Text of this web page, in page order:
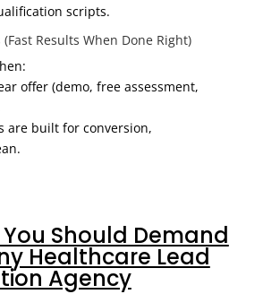
scripts.
(Fast Results When Done Right)
offer (demo, free assessment,
are built for conversion,
Should Demand
Healthcare Lead
Agency